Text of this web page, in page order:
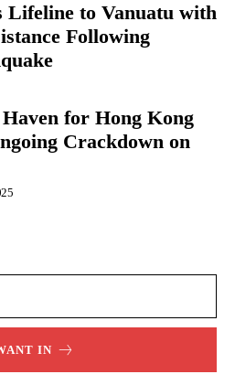
Lifeline to Vanuatu with
Following
for Hong Kong
Crackdown on
IN